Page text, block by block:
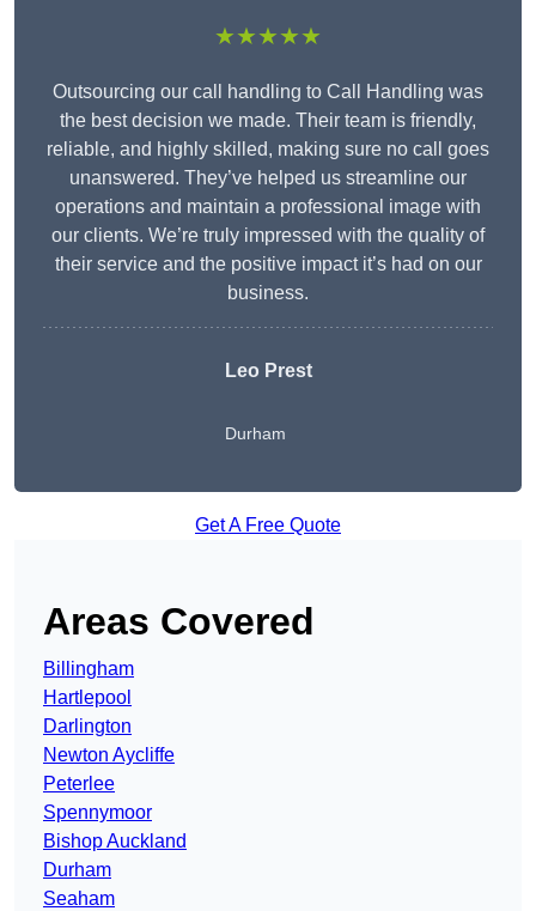
★★★★★
Outsourcing our call handling to Call Handling was
the best decision we made. Their team is friendly,
reliable, and highly skilled, making sure no call goes
unanswered. They’ve helped us streamline our
operations and maintain a professional image with
our clients. We’re truly impressed with the quality of
their service and the positive impact it’s had on our
business.
Leo Prest
Durham
Get A Free Quote
Areas Covered
Billingham
Hartlepool
Darlington
Newton Aycliffe
Peterlee
Spennymoor
Bishop Auckland
Durham
Seaham